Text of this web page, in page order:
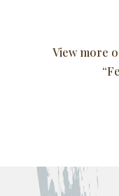
View more